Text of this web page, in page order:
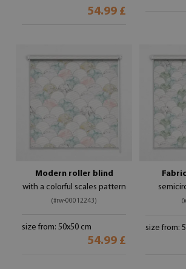
54.99 £
Modern roller blind
with a colorful scales pattern
(#rw-00012243)
size from: 50x50 cm
54.99 £
size from: